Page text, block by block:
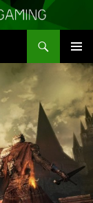
MENU